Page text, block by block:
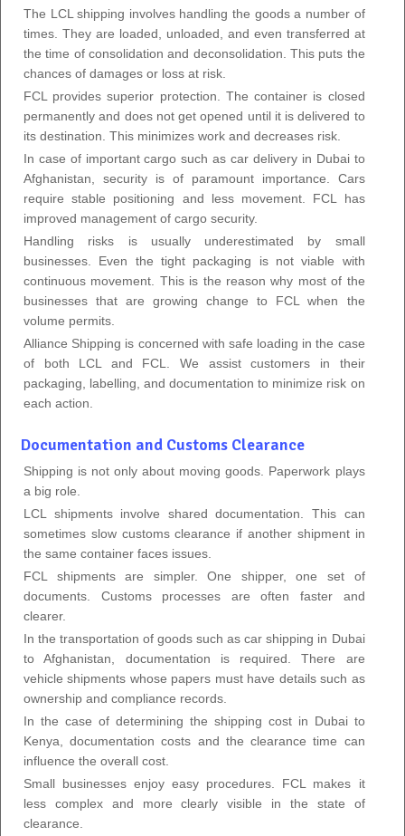
The LCL shipping involves handling the goods a number of
times. They are loaded, unloaded, and even transferred at
the time of consolidation and deconsolidation. This puts the
chances of damages or loss at risk.
FCL provides superior protection. The container is closed
permanently and does not get opened until it is delivered to
its destination. This minimizes work and decreases risk.
In case of important cargo such as car delivery in Dubai to
Afghanistan, security is of paramount importance. Cars
require stable positioning and less movement. FCL has
improved management of cargo security.
Handling risks is usually underestimated by small
businesses. Even the tight packaging is not viable with
continuous movement. This is the reason why most of the
businesses that are growing change to FCL when the
volume permits.
Alliance Shipping is concerned with safe loading in the case
of both LCL and FCL. We assist customers in their
packaging, labelling, and documentation to minimize risk on
each action.
Documentation and Customs Clearance
Shipping is not only about moving goods. Paperwork plays
a big role.
LCL shipments involve shared documentation. This can
sometimes slow customs clearance if another shipment in
the same container faces issues.
FCL shipments are simpler. One shipper, one set of
documents. Customs processes are often faster and
clearer.
In the transportation of goods such as car shipping in Dubai
to Afghanistan, documentation is required. There are
vehicle shipments whose papers must have details such as
ownership and compliance records.
In the case of determining the shipping cost in Dubai to
Kenya, documentation costs and the clearance time can
influence the overall cost.
Small businesses enjoy easy procedures. FCL makes it
less complex and more clearly visible in the state of
clearance.